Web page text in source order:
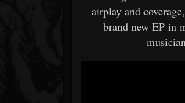
airplay and
brand new EP in